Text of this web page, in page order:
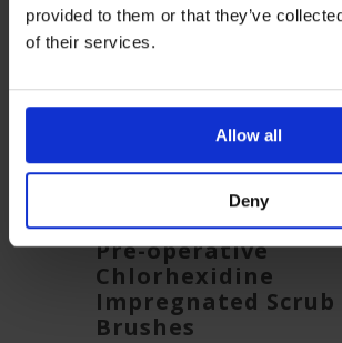
provided to them or that they’ve
of their services.
Allow all
Deny
Pre-operative
Chlorhexidine
Impregnated Scrub
Brushes